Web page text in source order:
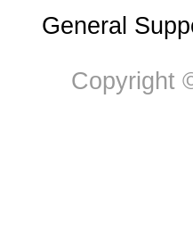
General
Copyright